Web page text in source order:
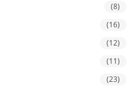
(8)
(16)
(12)
(11)
(23)